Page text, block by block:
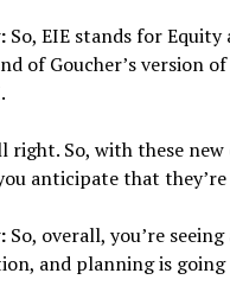
So, EIE stands for
of Goucher’s version
right. So, with these
anticipate that
So, overall, you’re
and planning is